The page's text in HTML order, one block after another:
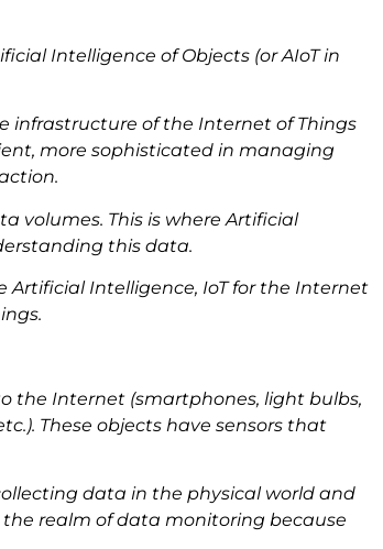
Intelligence of Objects (or AIoT in
infrastructure of the Internet of Things
more sophisticated in managing
volumes. This is where Artificial
this data.
Intelligence, IoT for the Internet
the Internet (smartphones, light bulbs,
These objects have sensors that
data in the physical world and
realm of data monitoring because